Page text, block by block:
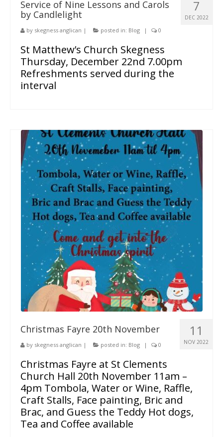
People
Blog
Photos
7
DEC 2022
Service of Nine Lessons and Carols
by Candlelight
by skegness anglican | posted in: Blog | 0
St Matthew’s Church Skegness
Thursday, December 22nd 7.00pm
Refreshments served during the
interval
11
NOV 2022
Christmas Fayre 20th November
by skegness anglican | posted in: Blog | 0
Christmas Fayre at St Clements
Church Hall 20th November 11am –
4pm Tombola, Water or Wine, Raffle,
Craft Stalls, Face painting, Bric and
Brac, and Guess the Teddy Hot dogs,
Tea and Coffee available